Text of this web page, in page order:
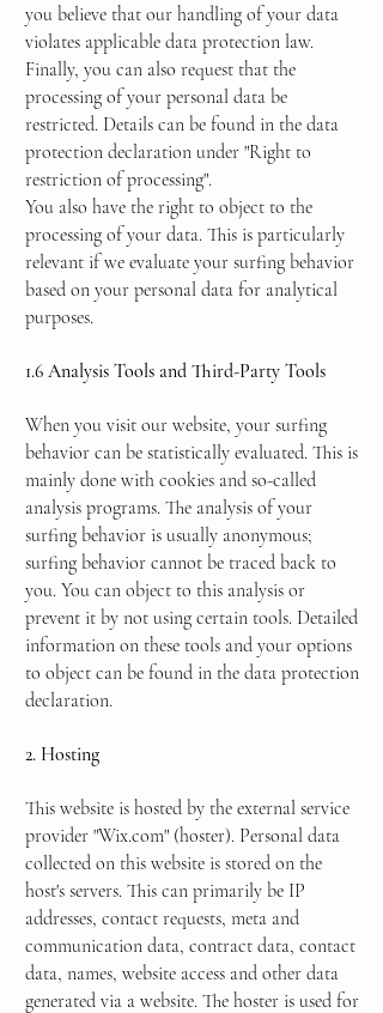
you believe that our handling of your data
violates applicable data protection law.
Finally, you can also request that the
processing of your personal data be
restricted. Details can be found in the data
protection declaration under "Right to
restriction of processing".
You also have the right to object to the
processing of your data. This is particularly
relevant if we evaluate your surfing behavior
based on your personal data for analytical
purposes.
1.6 Analysis Tools and Third-Party Tools
When you visit our website, your surfing
behavior can be statistically evaluated. This is
mainly done with cookies and so-called
analysis programs. The analysis of your
surfing behavior is usually anonymous;
surfing behavior cannot be traced back to
you. You can object to this analysis or
prevent it by not using certain tools. Detailed
information on these tools and your options
to object can be found in the data protection
declaration.
2. Hosting
This website is hosted by the external service
provider "Wix.com" (hoster). Personal data
collected on this website is stored on the
host's servers. This can primarily be IP
addresses, contact requests, meta and
communication data, contract data, contact
data, names, website access and other data
generated via a website. The hoster is used for